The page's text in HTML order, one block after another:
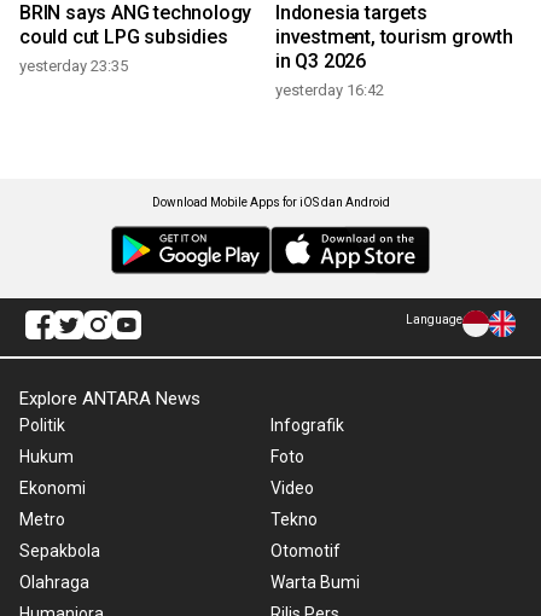
BRIN says ANG technology
could cut LPG subsidies
yesterday 23:35
Indonesia targets
investment, tourism growth
in Q3 2026
yesterday 16:42
Download Mobile Apps for iOS dan Android
Language
Explore ANTARA News
Politik
Hukum
Ekonomi
Metro
Sepakbola
Olahraga
Infografik
Foto
Video
Tekno
Otomotif
Warta Bumi